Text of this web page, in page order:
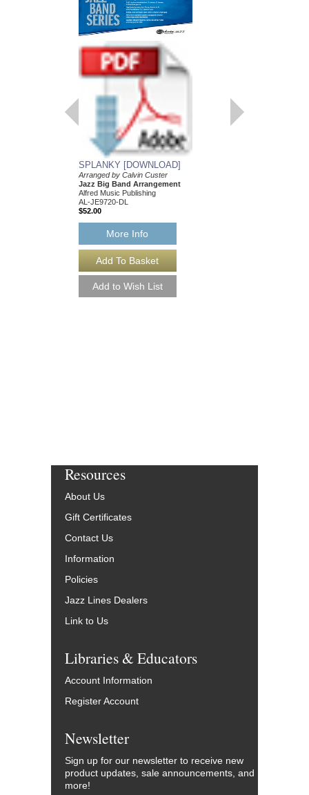
SPLANKY [DOWNLOAD]
Arranged by Calvin Custer
Jazz Big Band Arrangement
Alfred Music Publishing
AL-JE9720-DL
$52.00
More Info
Resources
About Us
Gift Certificates
Contact Us
Information
Policies
Jazz Lines Dealers
Link to Us
Libraries & Educators
Account Information
Register Account
Newsletter
Sign up for our newsletter to receive new
product updates, sale announcements, and
more!